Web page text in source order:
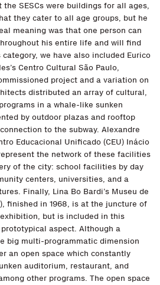
SESCs were buildings for all ages,
they cater to all age groups, but he
meaning was that one person can
his entire life and will find
we have also included Eurico
Centro Cultural São Paulo,
project and a variation on
distributed an array of cultural,
in a whale-like sunken
by outdoor plazas and rooftop
to the subway. Alexandre
Educacional Unificado (CEU) Inácio
the network of these facilities
of the city: school facilities by day
centers, universities, and a
Finally, Lina Bo Bardi’s Museu de
finished in 1968, is at the juncture of
but is included in this
aspect. Although a
big multi-programmatic dimension
an open space which constantly
auditorium, restaurant, and
other programs. The open space